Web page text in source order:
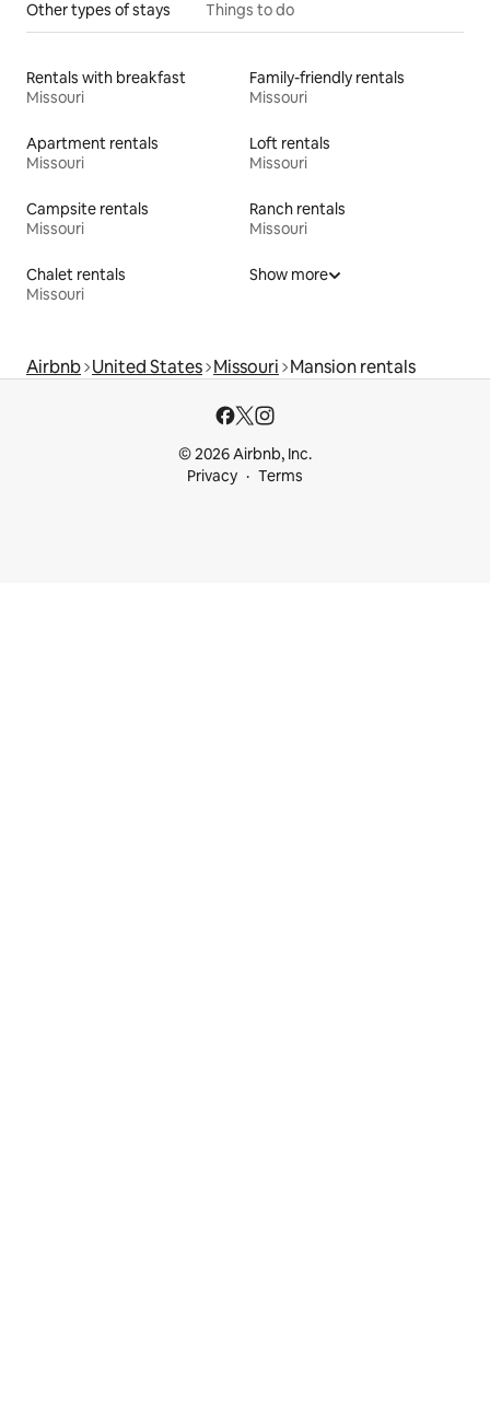
Other types of stays Things to do
Rentals with breakfast
Missouri
Family-friendly rentals
Missouri
Apartment rentals
Missouri
Loft rentals
Missouri
Campsite rentals
Missouri
Ranch rentals
Missouri
Chalet rentals
Missouri
Show more
Airbnb United States Missouri Mansion rentals
© 2026 Airbnb, Inc.
Privacy
Terms